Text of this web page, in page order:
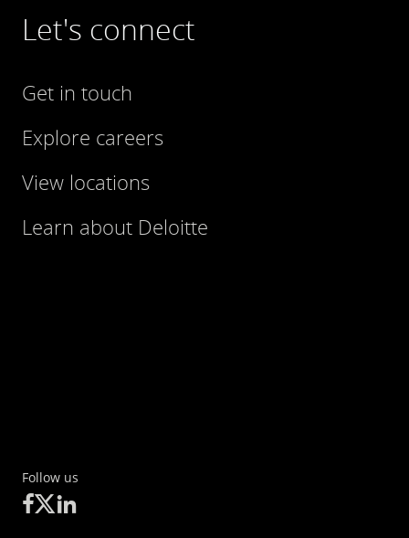
Let's connect
Get in touch
Explore careers
View locations
Learn about Deloitte
Follow us